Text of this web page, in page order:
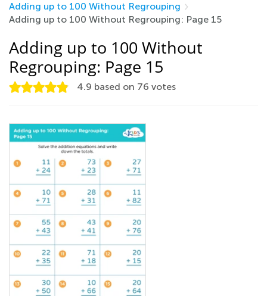
Adding up to 100 Without Regrouping
Adding up to 100 Without Regrouping: Page 15
Adding up to 100 Without
Regrouping: Page 15
4.9 based on 76 votes